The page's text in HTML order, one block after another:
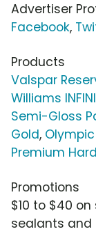
Advertiser
Facebook,
Products
Valspar
Williams
Semi-Gloss
Gold,
Premium
Promotions
$10 to $40
sealants and